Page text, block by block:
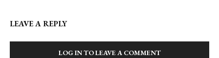
LEAVE A REPLY
LOG IN TO LEAVE A COMMENT